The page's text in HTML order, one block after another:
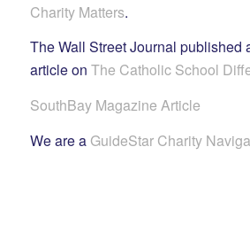
Charity Matters.
The Wall Street Journal published
article on The Catholic School
SouthBay Magazine Article
We are a GuideStar Charity